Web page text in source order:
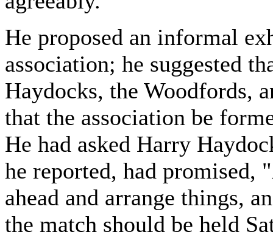
He proposed an informal
association; he suggested
Haydocks, the Woodfords,
that the association be
He had asked Harry
he reported, had
ahead and arrange things,
the match should be held